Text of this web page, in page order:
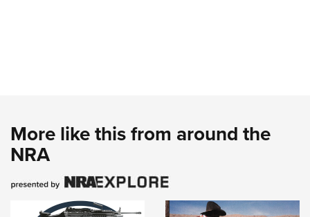
More like this from around the
NRA